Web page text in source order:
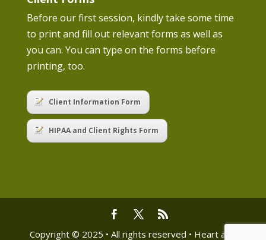
Before our first session, kindly take some time
to print and fill out relevant forms as well as
you can. You can type on the forms before
printing, too.
Client Information Form
HIPAA and Client Rights Form
Copyright © 2025 • All rights reserved • Heart and